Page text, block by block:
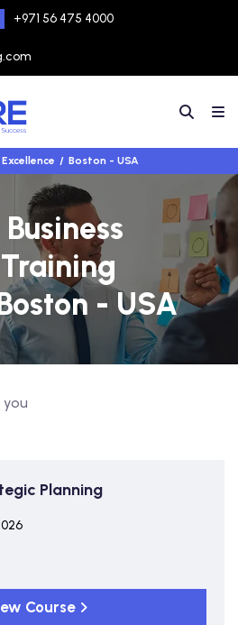
+971 56 475 4000
Boston - USA
- USA
Planning
Course